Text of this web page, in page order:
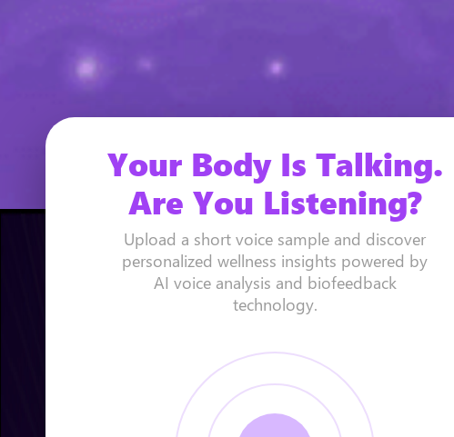
Your Body Is Talking.
Are You Listening?
Upload a short voice sample and discover
personalized wellness insights powered by
AI voice analysis and biofeedback
technology.